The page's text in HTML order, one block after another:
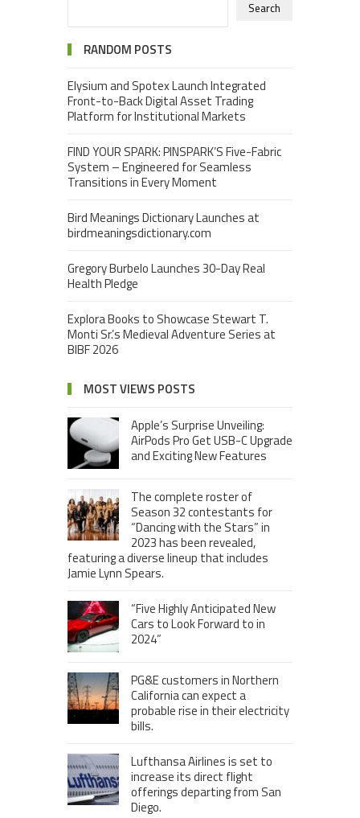
Search
RANDOM POSTS
Elysium and Spotex Launch Integrated
Front-to-Back Digital Asset Trading
Platform for Institutional Markets
FIND YOUR SPARK: PINSPARK’S Five-Fabric
System – Engineered for Seamless
Transitions in Every Moment
Bird Meanings Dictionary Launches at
birdmeaningsdictionary.com
Gregory Burbelo Launches 30-Day Real
Health Pledge
Explora Books to Showcase Stewart T.
Monti Sr.’s Medieval Adventure Series at
BIBF 2026
MOST VIEWS POSTS
Apple’s Surprise Unveiling:
AirPods Pro Get USB-C Upgrade
and Exciting New Features
The complete roster of
Season 32 contestants for
“Dancing with the Stars” in
2023 has been revealed,
featuring a diverse lineup that includes
Jamie Lynn Spears.
“Five Highly Anticipated New
Cars to Look Forward to in
2024”
PG&E customers in Northern
California can expect a
probable rise in their electricity
bills.
Lufthansa Airlines is set to
increase its direct flight
offerings departing from San
Diego.